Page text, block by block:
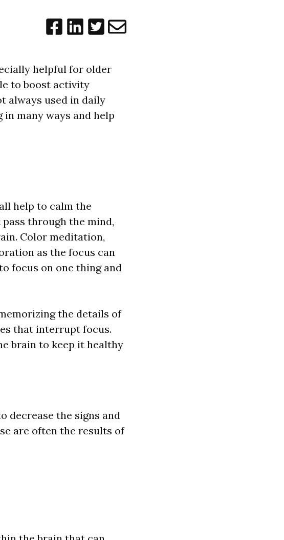
helpful for older
to boost activity
always used in daily
many ways and help
all help to calm the
pass through the mind,
ain. Color meditation,
ation as the focus can
focus on one thingand
the details of
that interrupt focus.
brain to keep it healthy
decrease the signs and
are often the results of